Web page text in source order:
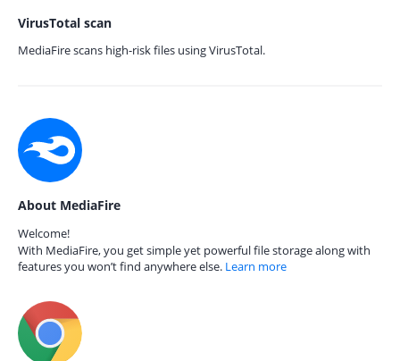
VirusTotal scan
MediaFire scans high-risk files using VirusTotal.
About MediaFire
Welcome!
With MediaFire, you get simple yet powerful file storage along with
features you won’t find anywhere else. Learn more